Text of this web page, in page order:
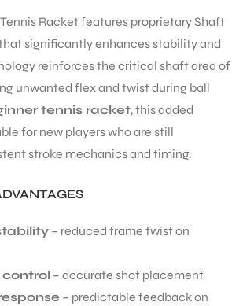
Tennis Racket features proprietary Shaft
significantly enhances stability and
reinforces the critical shaft area of
unwanted flex and twist during ball
tennis racket, this added
for new players who are still
stroke mechanics and timing.
– reduced frame twist on
control – accurate shot placement
– predictable feedback on